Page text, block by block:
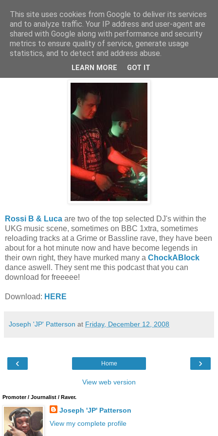
Friday, 12 December 2008
Freeness!
Rossi B & Luca are two of the top selected DJ's within the
UKG music scene, sometimes on BBC 1xtra, sometimes
reloading tracks at a Grime or Bassline rave, they have been
about for a hot minute now and have become legends in
their own right, they have murked many a ChockABlock
dance aswell. They sent me this podcast that you can
download for freeeee!
Download: HERE
Joseph 'JP' Patterson at Friday, December 12, 2008
‹ ›
Home
View web version
Promoter / Journalist / Raver.
Joseph 'JP' Patterson
View my complete profile
This site uses cookies from Google to deliver its services
and to analyze traffic. Your IP address and user-agent are
shared with Google along with performance and security
metrics to ensure quality of service, generate usage
statistics, and to detect and address abuse.
LEARN MORE GOT IT